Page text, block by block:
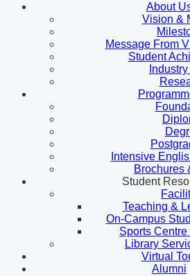
About
Vision &
Message From
Student
Intensive
Brochures
Student
Teaching &
On-Campus
Sports
Library
Virtual
Alumni